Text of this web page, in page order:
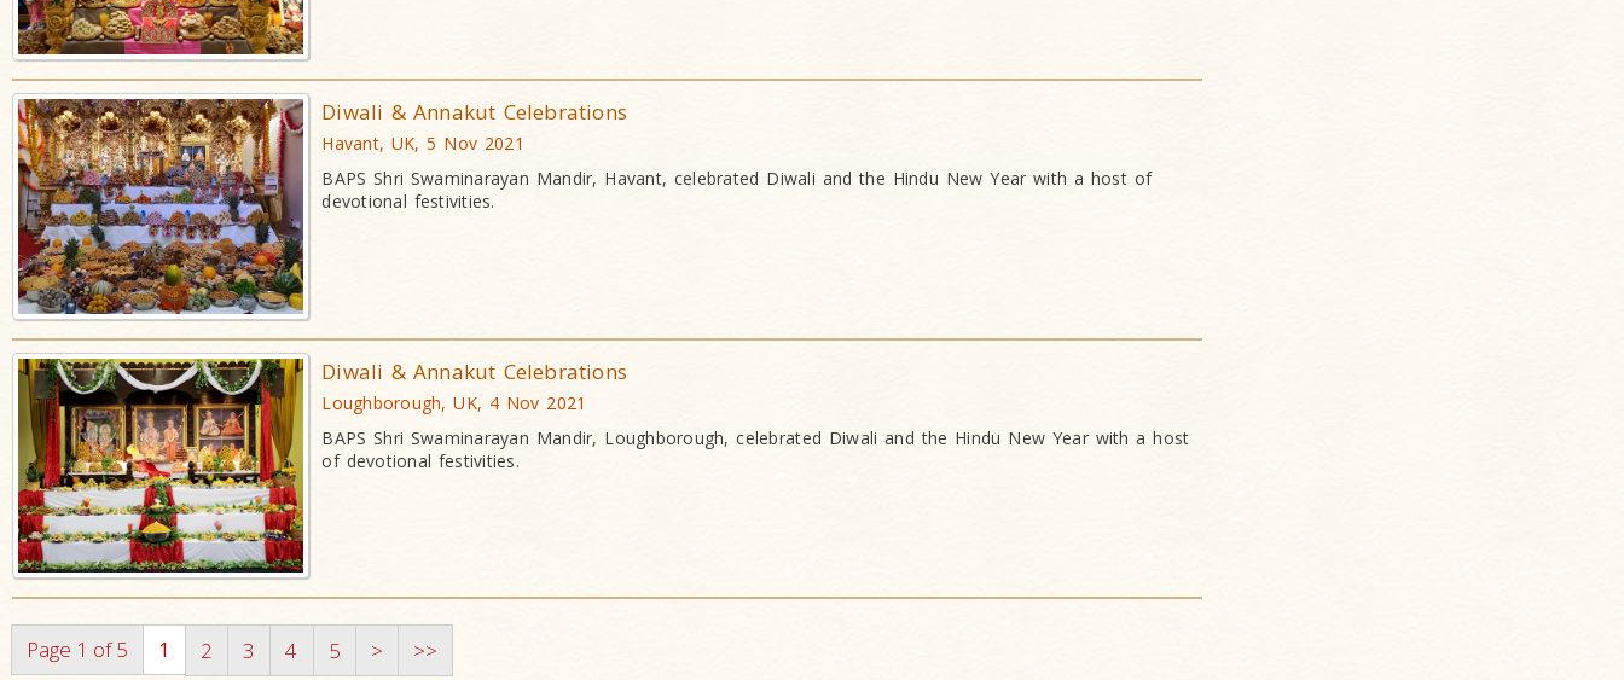
Diwali & Annakut Celebrations
Havant, UK, 5 Nov 2021
BAPS Shri Swaminarayan Mandir, Havant, celebrated Diwali and the Hindu New Year with a host of
devotional festivities.
Diwali & Annakut Celebrations
Loughborough, UK, 4 Nov 2021
BAPS Shri Swaminarayan Mandir, Loughborough, celebrated Diwali and the Hindu New Year with a host
of devotional festivities.
Page 1 of 5 1 2 3 4 5 > >>